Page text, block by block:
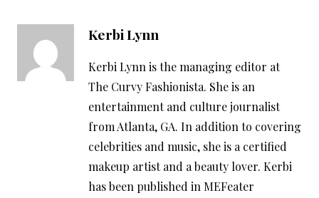
Kerbi Lynn
Kerbi Lynn is the managing editor at
The Curvy Fashionista. She is an
entertainment and culture journalist
from Atlanta, GA. In addition to covering
celebrities and music, she is a certified
makeup artist and a beauty lover. Kerbi
has been published in MEFeater